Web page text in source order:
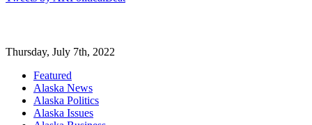
Thursday, July 7th, 2022
Featured
Alaska News
Alaska Politics
Alaska Issues